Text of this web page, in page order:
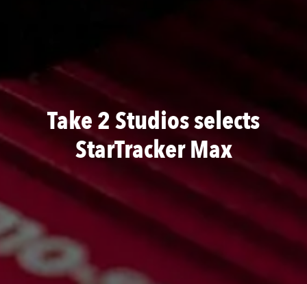
Take 2 Studios selects
StarTracker Max